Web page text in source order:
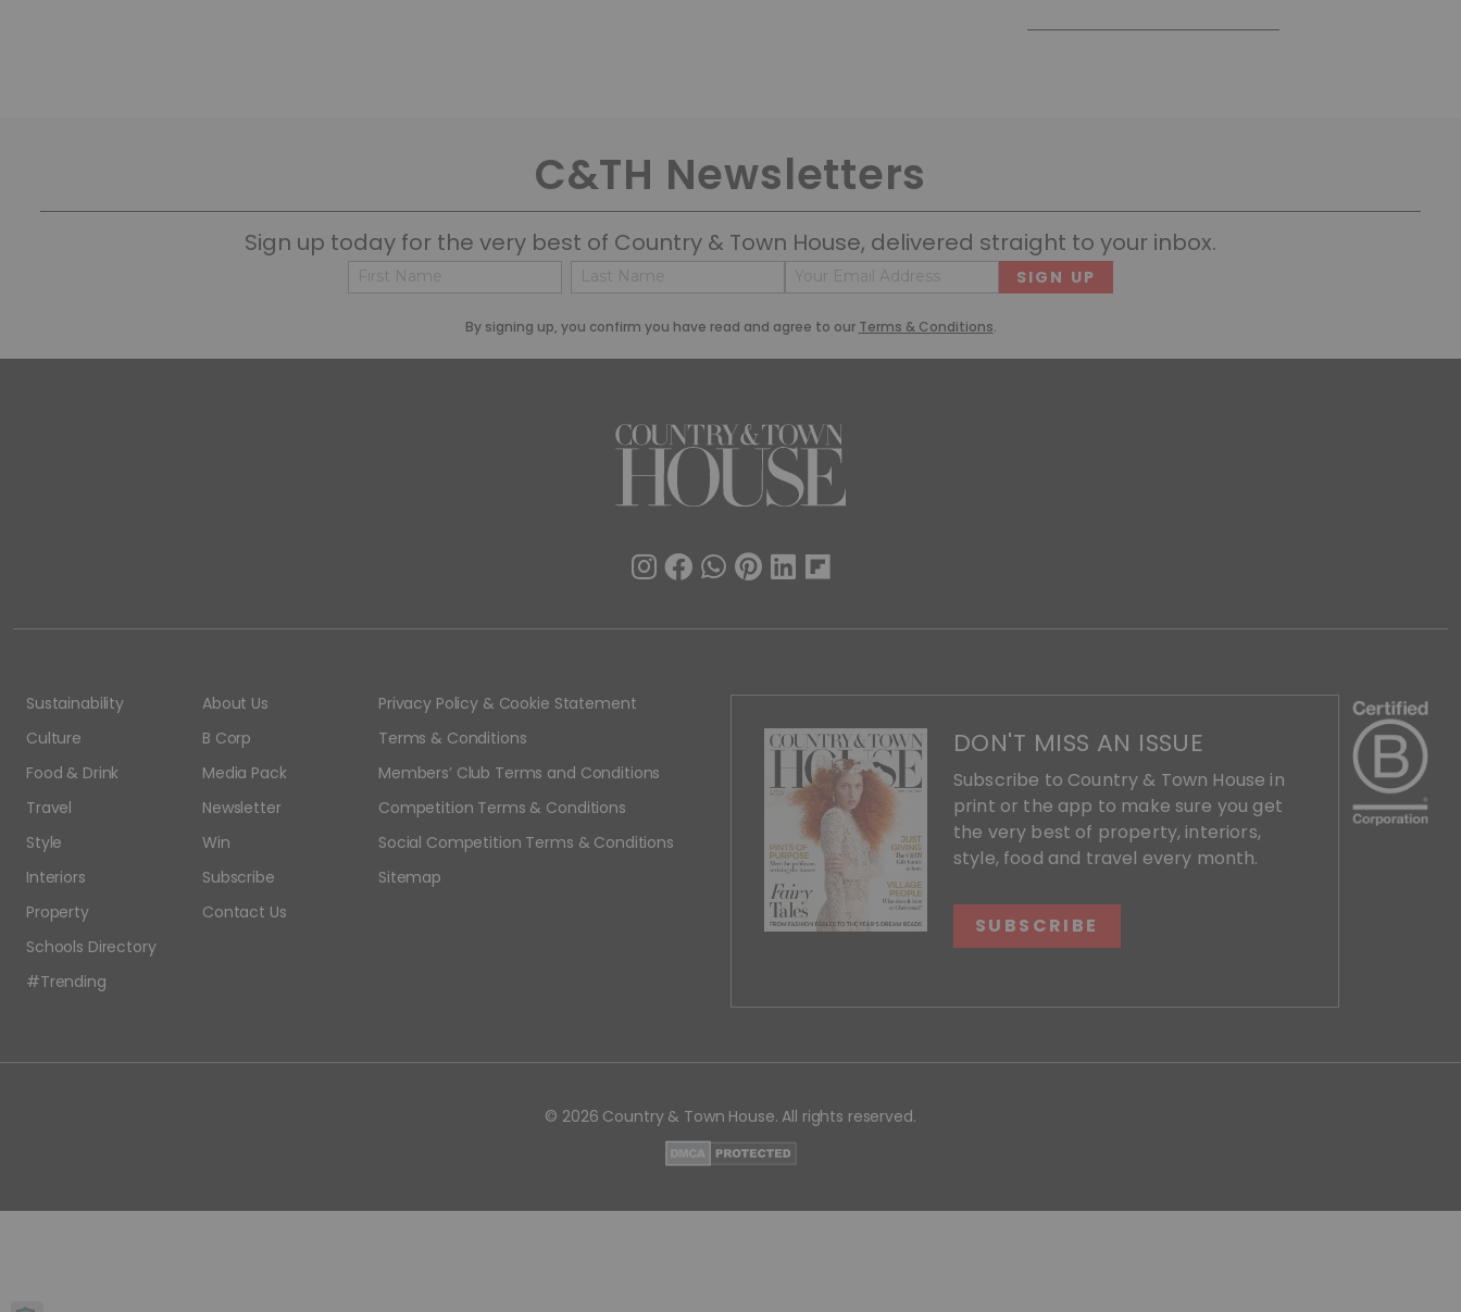
C&TH Newsletters
Sign up today for the very best of Country & Town House, delivered straight to your inbox.
By signing up, you confirm you have read and agree to our Terms & Conditions.
Name Email
Sustainability
Culture
Food & Drink
Travel
Style
Interiors
Property
Schools Directory
#Trending
About Us
B Corp
Media Pack
Newsletter
Win
Subscribe
Contact Us
Privacy Policy & Cookie Statement
Terms & Conditions
Members’ Club Terms and Conditions
Competition Terms & Conditions
Social Competition Terms & Conditions
Sitemap
DON'T MISS AN ISSUE
Subscribe to Country & Town House in
print or the app to make sure you get
the very best of property, interiors,
style, food and travel every month.
SUBSCRIBE
© 2026 Country & Town House. All rights reserved.